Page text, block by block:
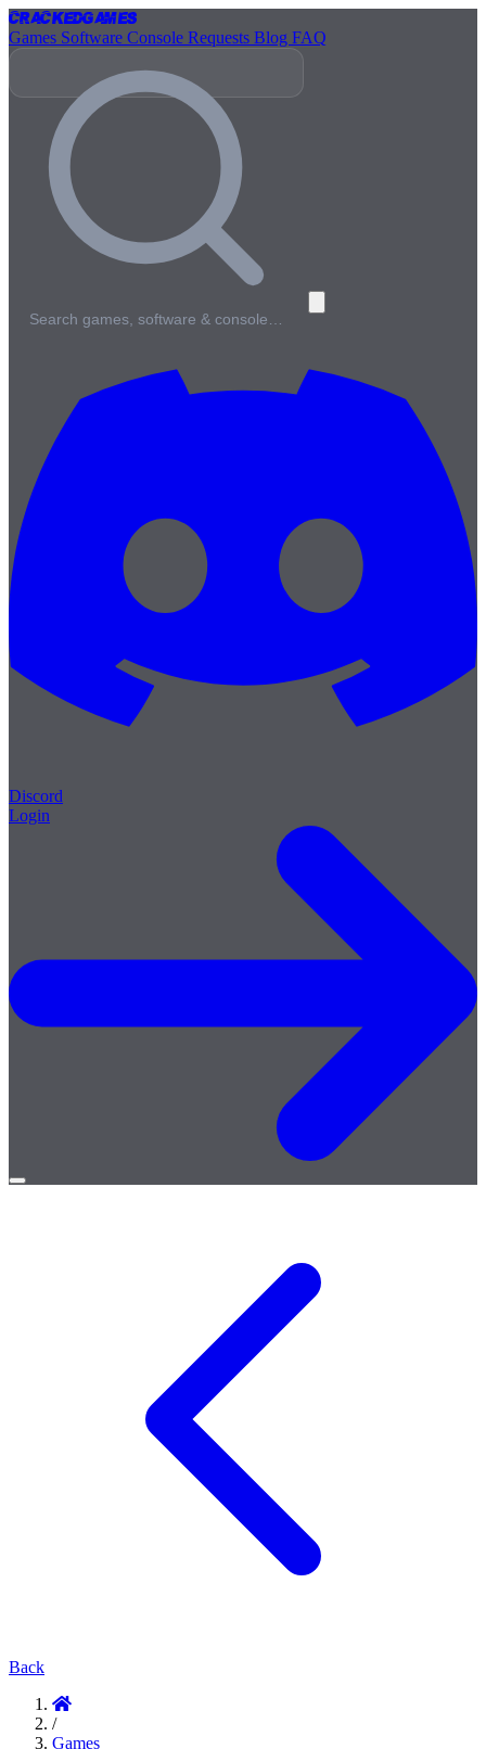
CrackedGames
Games Software Console Requests Blog FAQ
Search games, software & console…
Discord
Login
Open
Back
/
Games